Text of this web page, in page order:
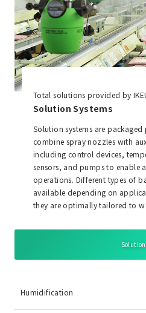
Total solutions provided by
Solution Systems
Solution systems are
combine spray nozzles with
including control devices,
sensors, and pumps to enable
operations. Different types of
available depending on
they are optimally tailored to
Humidification